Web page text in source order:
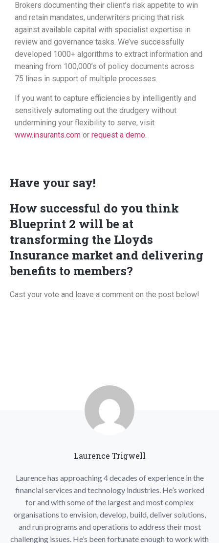
Brokers documenting their client’s risk appetite to win
and retain mandates, underwriters pricing that risk
against available capital with specialist expertise in
review and governance tasks. We’ve successfully
developed 1000+ algorithms to extract information and
meaning from 100,000’s of policy documents across
75 lines in support of multiple processes.
If you want to capture efficiencies by intelligently and
sensitively automating out the drudgery without
undermining your flexibility to serve, visit
www.insurants.com or request a demo
Have your say!
How successful do you think
Blueprint 2 will be at
transforming the Lloyds
Insurance market and delivering
benefits to members?
Cast your vote and leave a comment on the post below!
Laurence Trigwell
Laurence has approaching 4 decades of experience in the
financial services and technology industries. He’s worked
for and with some of the largest and most complex
organisations to envision, develop, build, deliver solutions,
and run programs and operations to address their most
challenging issues. He’s been fortunate enough to work with